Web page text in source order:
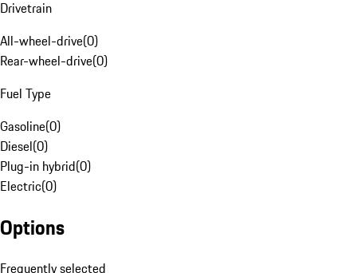
Drivetrain
All-wheel-drive(0)
Rear-wheel-drive(0)
Fuel Type
Gasoline(0)
Diesel(0)
Plug-in hybrid(0)
Electric(0)
Options
Frequently selected